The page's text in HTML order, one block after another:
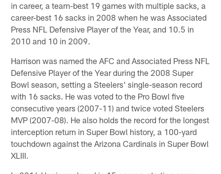
in career, a team-best 19 games with multiple sacks, a
career-best 16 sacks in 2008 when he was Associated
Press NFL Defensive Player of the Year, and 10.5 in
2010 and 10 in 2009.
Harrison was named the AFC and Associated Press NFL
Defensive Player of the Year during the 2008 Super
Bowl season, setting a Steelers' single-season record
with 16 sacks. He was voted to the Pro Bowl five
consecutive years (2007-11) and twice voted Steelers
MVP (2007-08). He also holds the record for the longest
interception return in Super Bowl history, a 100-yard
touchdown against the Arizona Cardinals in Super Bowl
XLIII.